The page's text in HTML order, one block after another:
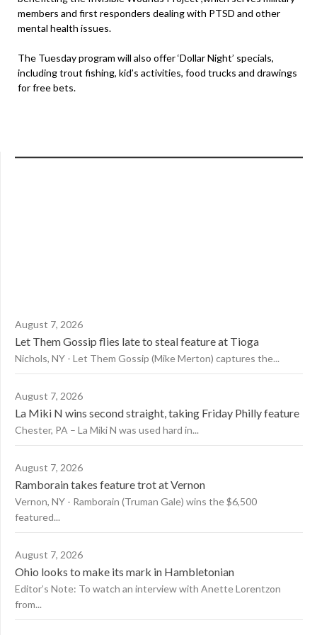
members and first responders dealing with PTSD and other
mental health issues.
The Tuesday program will also offer ‘Dollar Night’ specials,
including trout fishing, kid’s activities, food trucks and drawings
for free bets.
August 7, 2026
Let Them Gossip flies late to steal feature at Tioga
Nichols, NY - Let Them Gossip (Mike Merton) captures the...
August 7, 2026
La Miki N wins second straight, taking Friday Philly feature
Chester, PA – La Miki N was used hard in...
August 7, 2026
Ramborain takes feature trot at Vernon
Vernon, NY - Ramborain (Truman Gale) wins the $6,500
featured...
August 7, 2026
Ohio looks to make its mark in Hambletonian
Editor’s Note: To watch an interview with Anette Lorentzon
from...